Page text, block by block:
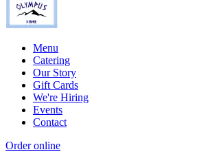
Menu
Catering
Our Story
Gift Cards
We're Hiring
Events
Contact
Order online